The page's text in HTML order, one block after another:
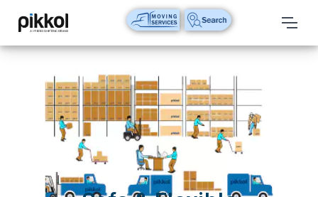
Our
Services
International
Relocations
International
Parcel
Service